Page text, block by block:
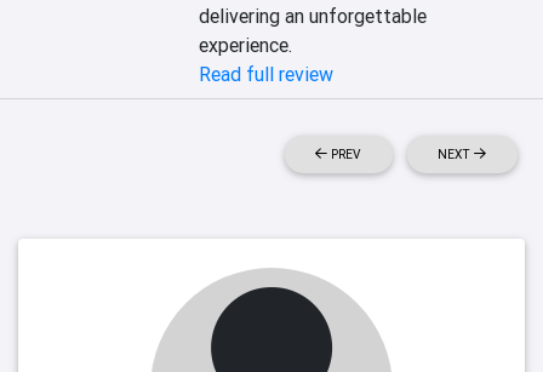
delivering an unforgettable
experience.
Read full review
PREV NEXT